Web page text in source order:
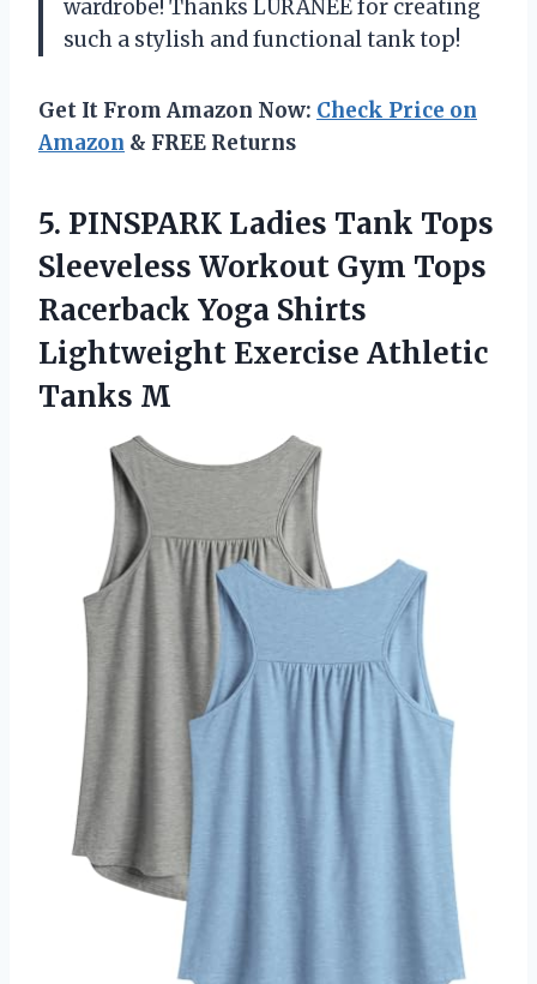
wardrobe! Thanks LURANEE for creating
such a stylish and functional tank top!
Get It From Amazon Now: Check Price on
Amazon & FREE Returns
5. PINSPARK Ladies Tank Tops
Sleeveless Workout Gym Tops
Racerback Yoga Shirts
Lightweight Exercise Athletic
Tanks M